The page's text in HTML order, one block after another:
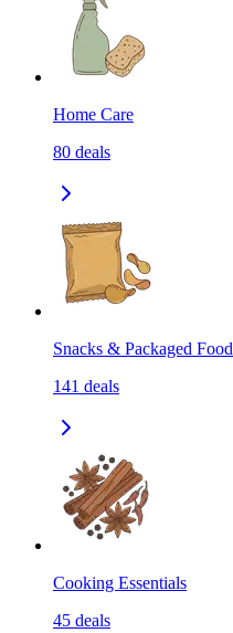
Home Care
80 deals
Snacks & Packaged Food
141 deals
Cooking Essentials
45 deals